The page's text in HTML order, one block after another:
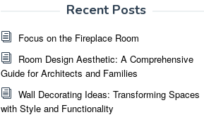
Recent Posts
Focus on the Fireplace Room
Room Design Aesthetic: A Comprehensive
Guide for Architects and Families
Wall Decorating Ideas: Transforming Spaces
with Style and Functionality